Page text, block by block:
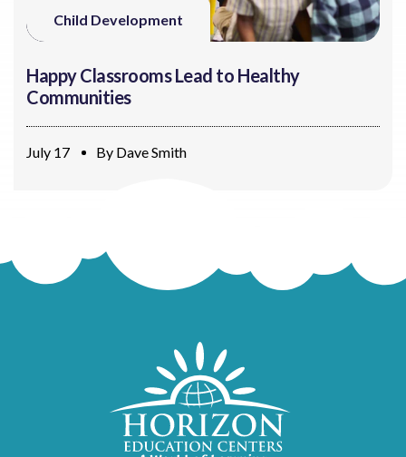
Child Development
Happy Classrooms Lead to Healthy
Communities
July 17 By Dave Smith